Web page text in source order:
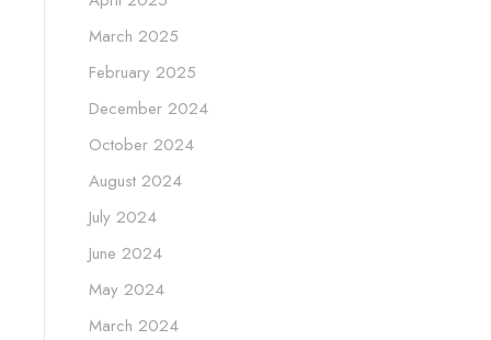
March 2025
February 2025
December 2024
October 2024
August 2024
July 2024
June 2024
May 2024
March 2024